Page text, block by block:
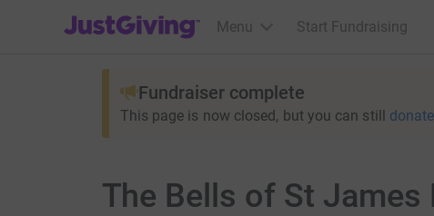
JustGiving’s homepage
Menu Start Fundraising
Fundraiser complete
This page is now closed, but you can still
The Bells of St James